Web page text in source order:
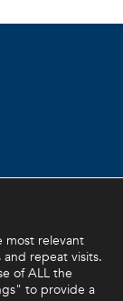
most relevant
repeat visits.
of ALL the
to provide a